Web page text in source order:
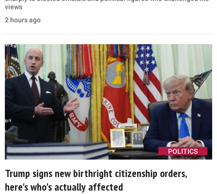
views
2 hours ago
POLITICS
Trump signs new birthright citizenship orders,
here's who's actually affected